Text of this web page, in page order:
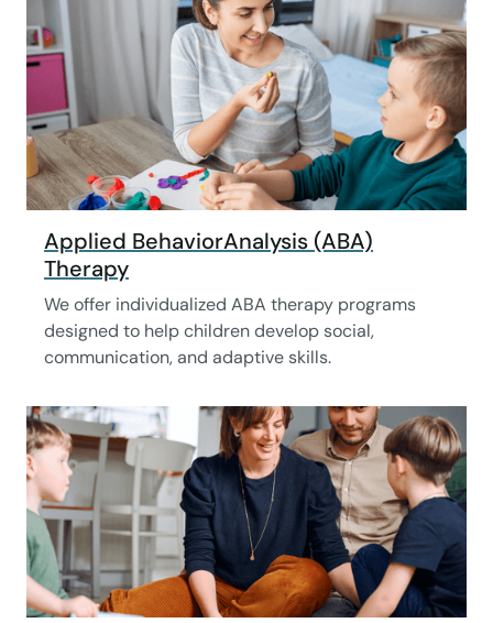
Applied BehaviorAnalysis (ABA)
Therapy
We offer individualized ABA therapy programs
designed to help children develop social,
communication, and adaptive skills.